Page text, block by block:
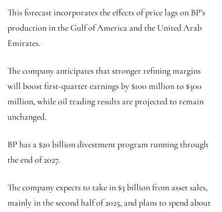
This forecast incorporates the effects of price lags on BP’s
production in the Gulf of America and the United Arab
Emirates.
The company anticipates that stronger refining margins
will boost first-quarter earnings by $100 million to $300
million, while oil trading results are projected to remain
unchanged.
BP has a $20 billion divestment program running through
the end of 2027.
The company expects to take in $3 billion from asset sales,
mainly in the second half of 2025, and plans to spend about